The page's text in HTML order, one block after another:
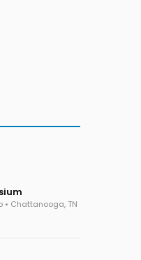
Chattanooga, TN